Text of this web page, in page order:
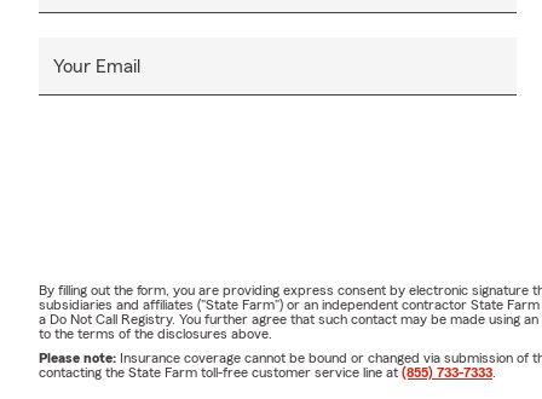
Your Email
By filling out the form, you are providing express consent by electronic
subsidiaries and affiliates ("State Farm") or an independent contractor State
a Do Not Call Registry. You further agree that such contact may be made using
to the terms of the disclosures above.
Please note: Insurance coverage cannot be bound or changed via submission of
contacting the State Farm toll-free customer service line at (855) 733-7333